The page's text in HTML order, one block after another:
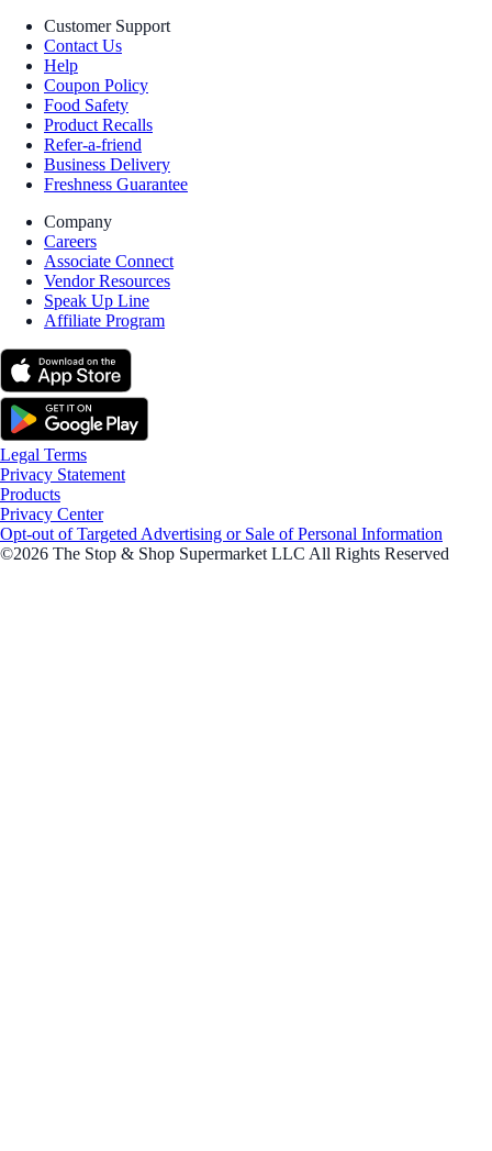
Customer Support
Contact Us
Help
Coupon Policy
Food Safety
Product Recalls
Refer-a-friend
Business Delivery
Freshness Guarantee
Company
Careers
Associate Connect
Vendor Resources
Speak Up Line
Affiliate Program
Legal Terms
Privacy Statement
Products
Privacy Center
Opt-out of Targeted Advertising or Sale of Personal Information
©2026 The Stop & Shop Supermarket LLC All Rights Reserved